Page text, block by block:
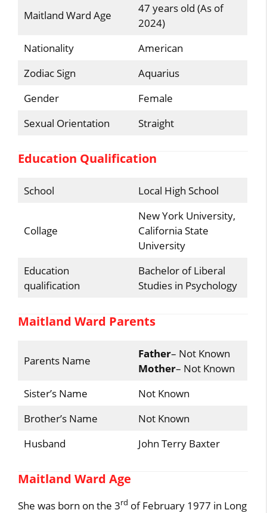
Maitland Ward Age
47 years old (As of
2024)
Nationality
American
Zodiac Sign
Aquarius
Gender
Female
Sexual Orientation
Straight
Education Qualification
School Local High School
Collage
New York University,
California State
University
Education
qualification
Bachelor of Liberal
Studies in Psychology
Maitland Ward Parents
Parents Name
Father– Not Known
Mother– Not Known
Sister’s Name
Not Known
Brother’s Name
Not Known
Husband
John Terry Baxter
Maitland Ward Age
She was born on the 3rd of February 1977 in Long